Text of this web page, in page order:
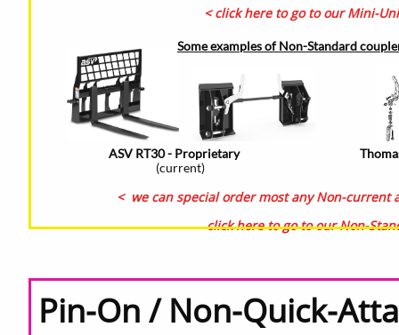
< click here to go to our Mini-
ASV RT30 - Proprietary
(current)
Some examples of Non-Standard
< we can special order most any Non-current
click here to go to our Non-
Pin-On / Non-Quick-